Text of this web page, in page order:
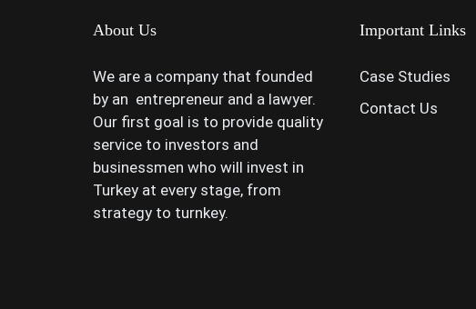
About Us
We are a company that founded
by an entrepreneur and a lawyer.
Our first goal is to provide quality
service to investors and
businessmen who will invest in
Turkey at every stage, from
strategy to turnkey.
Important Links
Case Studies
Contact Us